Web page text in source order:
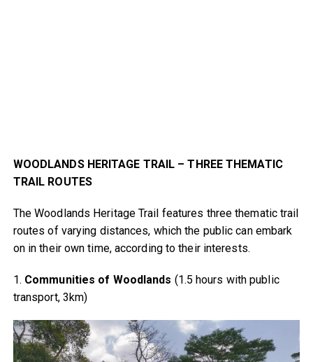
WOODLANDS HERITAGE TRAIL – THREE THEMATIC
TRAIL ROUTES
The Woodlands Heritage Trail features three thematic trail
routes of varying distances, which the public can embark
on in their own time, according to their interests.
1. Communities of Woodlands (1.5 hours with public
transport, 3km)